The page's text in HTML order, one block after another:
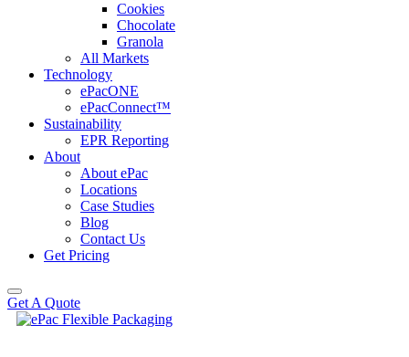
Cookies
Chocolate
Granola
All Markets
Technology
ePacONE
ePacConnect™
Sustainability
EPR Reporting
About
About ePac
Locations
Case Studies
Blog
Contact Us
Get Pricing
Get A Quote